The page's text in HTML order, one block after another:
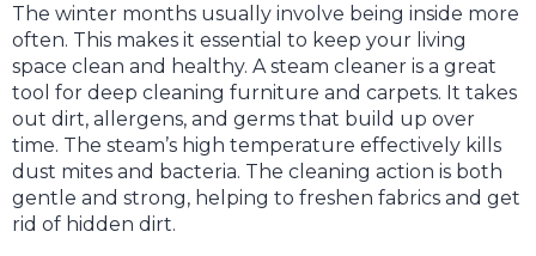
The winter months usually involve being inside more
often. This makes it essential to keep your living
space clean and healthy. A steam cleaner is a great
tool for deep cleaning furniture and carpets. It takes
out dirt, allergens, and germs that build up over
time. The steam’s high temperature effectively kills
dust mites and bacteria. The cleaning action is both
gentle and strong, helping to freshen fabrics and get
rid of hidden dirt.